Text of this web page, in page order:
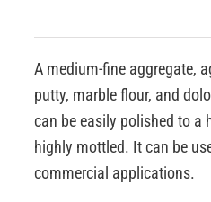
A medium-fine aggregate,
putty, marble flour, and
can be easily polished to a
highly mottled. It can be
commercial applications.